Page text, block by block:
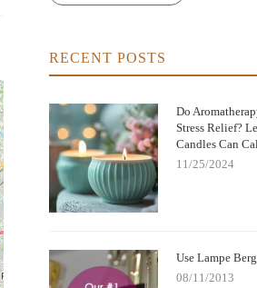
RECENT POSTS
Do
Stress Relief?
Candles Can
11/25/2024
Use Lampe
08/11/2013